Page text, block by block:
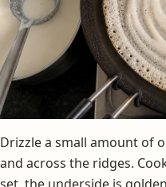
Drizzle a small amount of
and across the ridges.